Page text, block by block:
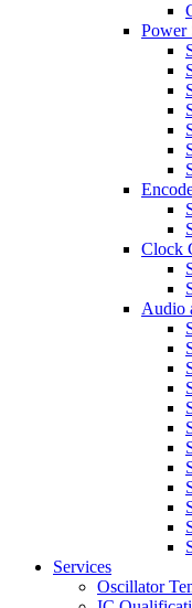
Power
Clock
Audio
Services
Oscillator